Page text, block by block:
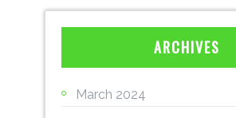
ARCHIVES
March 2024